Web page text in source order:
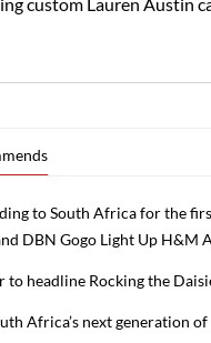
to South Africa for the
DBN Gogo Light Up H&M
to headline Rocking the
Africa’s next generation